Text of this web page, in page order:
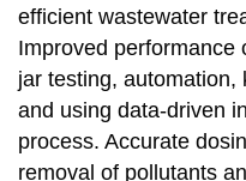
efficient wastewater
Improved performance
jar testing, automation,
and using data-driven
process. Accurate
removal of pollutants